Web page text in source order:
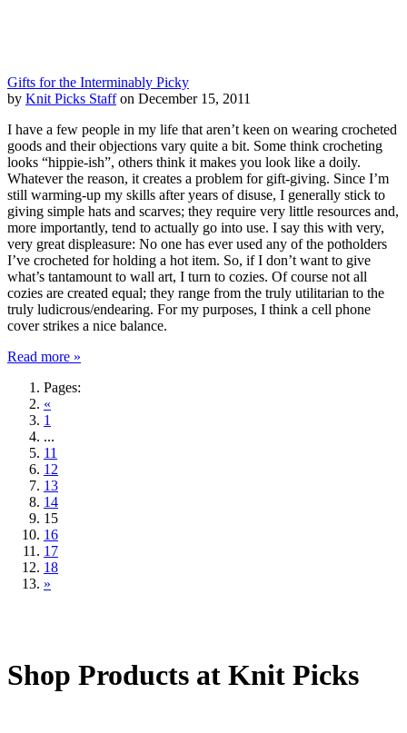
Gifts for the Interminably Picky
by Knit Picks Staffon December 15, 2011
I have a few people in my life that aren’t keen on wearing crocheted
goods and their objections vary quite a bit. Some think crocheting
looks “hippie-ish”, others think it makes you look like a doily.
Whatever the reason, it creates a problem for gift-giving. Since I’m
still warming-up my skills after years of disuse, I generally stick to
giving simple hats and scarves; they require very little resources and,
more importantly, tend to actually go into use. I say this with very,
very great displeasure: No one has ever used any of the potholders
I’ve crocheted for holding a hot item. So, if I don’t want to give
what’s tantamount to wall art, I turn to cozies. Of course not all
cozies are created equal; they range from the truly utilitarian to the
truly ludicrous/endearing. For my purposes, I think a cell phone
cover strikes a nice balance.
Read more »
Pages:
«
1
...
11
12
13
14
15
16
17
18
»
Shop Products at Knit Picks